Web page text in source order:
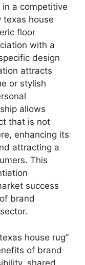
a competitive
texas house
floor
with a
design
attracts
or stylish
allows
that is not
enhancing its
attracting a
This
success
brand
house rug”
of brand
shared